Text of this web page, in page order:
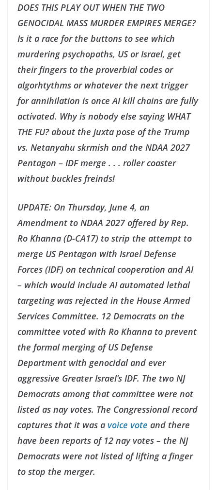
DOES THIS PLAY OUT WHEN THE TWO
GENOCIDAL MASS MURDER EMPIRES MERGE?
Is it a race for the buttons to see which
murdering psychopaths, US or Israel, get
their fingers to the proverbial codes or
algorhtythms or whatever the next trigger
for annihilation is once AI kill chains are fully
activated. Why is nobody else saying WHAT
THE FU? about the juxta pose of the Trump
vs. Netanyahu skrmish and the NDAA 2027
Pentagon – IDF merge . . . roller coaster
without buckles freinds!
UPDATE: On Thursday, June 4, an
Amendment to NDAA 2027 offered by Rep.
Ro Khanna (D-CA17) to strip the attempt to
merge US Pentagon with Israel Defense
Forces (IDF) on technical cooperation and AI
– which would include AI automated lethal
targeting was rejected in the House Armed
Services Committee. 12 Democrats on the
committee voted with Ro Khanna to prevent
the formal merging of US Defense
Department with genocidal and ever
aggressive Greater Israel’s IDF. The two NJ
Democrats among that committee were not
listed as nay votes. The Congressional record
captures that it was a voice vote and there
have been reports of 12 nay votes – the NJ
Democrats were not listed of lifting a finger
to stop the merger.